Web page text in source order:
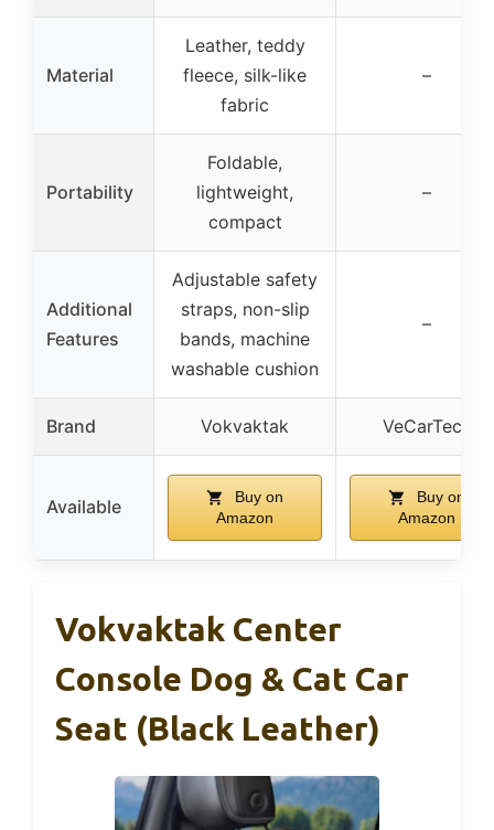
Material
Leather, teddy
fleece, silk-like
fabric
–
Portability
Foldable,
lightweight,
compact
–
Additional
Features
Adjustable safety
straps, non-slip
bands, machine
washable cushion
–
Brand Vokvaktak VeCarTech
Available
Buy on
Amazon
Buy on
Amazon
Vokvaktak Center
Console Dog & Cat Car
Seat (Black Leather)